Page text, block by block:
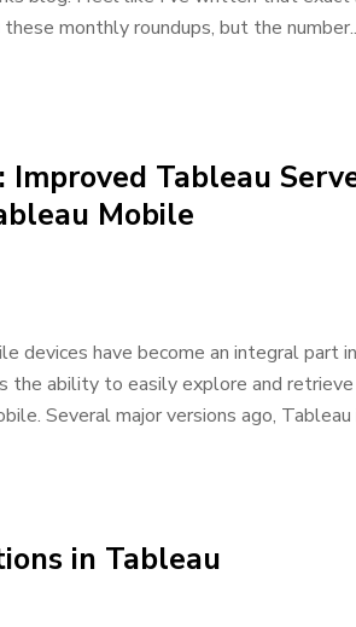
monthly roundups, but the
Improved Tableau
Mobile
devices have become an integral part
the ability to easily explore and
Several major versions ago,
in Tableau